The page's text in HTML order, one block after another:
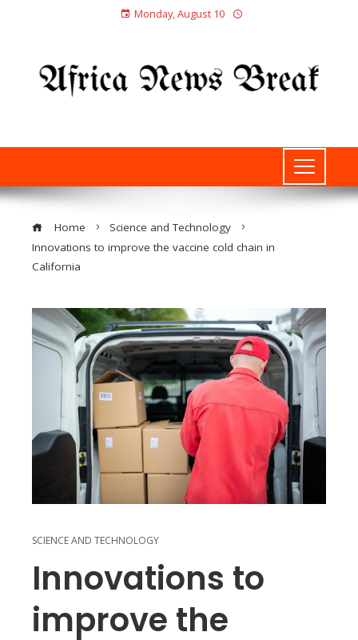
Monday, August 10
Home
Science and Technology
Innovations to improve the vaccine cold chain in
California
SCIENCE AND TECHNOLOGY
Innovations to
improve the